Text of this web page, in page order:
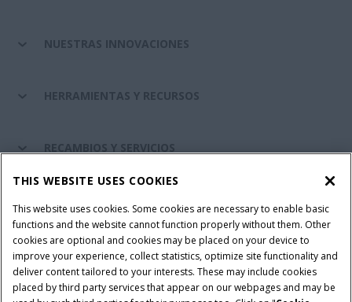
NUESTRAS INNOVACIONES
HERRAMIENTAS Y RECURSOS
RECAMBIOS Y SERVICIOS
Términos y condiciones Aviso de privacidad
Aviso legal
Cookie Settings
Telematics aviso de privacidad
THIS WEBSITE USES COOKIES
This website uses cookies. Some cookies are necessary to enable basic
functions and the website cannot function properly without them. Other
cookies are optional and cookies may be placed on your device to
improve your experience, collect statistics, optimize site functionality and
deliver content tailored to your interests. These may include cookies
placed by third party services that appear on our webpages and may be